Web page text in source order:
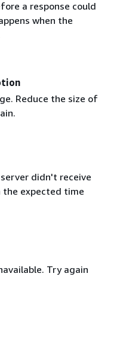
a response could
when the
Reduce the size of
didn't receive
expected time
Try again